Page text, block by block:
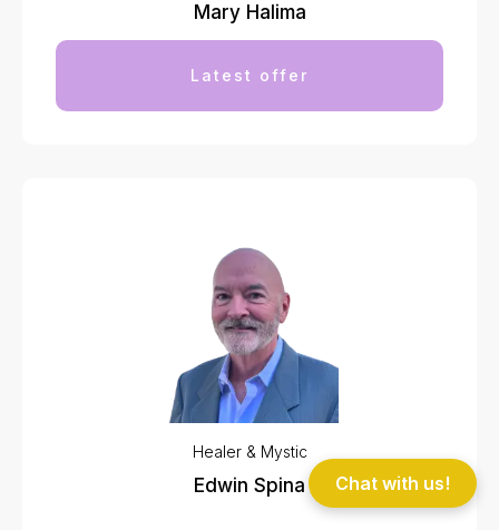
Mary Halima
Latest offer
Healer & Mystic
Edwin Spina Chat with us!